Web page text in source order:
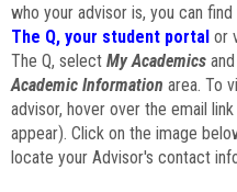
who your advisor is, you can
The Q, your student portal or
The Q, select My Academics
Academic Information area. To
advisor, hover over the email
appear). Click on the image
locate your Advisor's contact